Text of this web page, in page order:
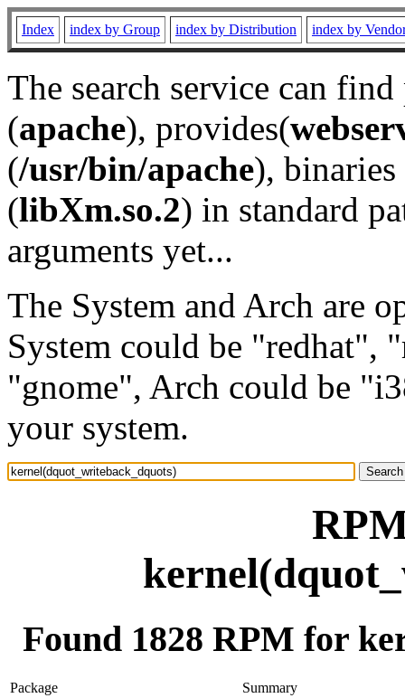
Index index by Group index by Distribution index by
The search service can
(apache), provides(
(/usr/bin/apache), binaries
(libXm.so.2) in standard
arguments yet...
The System and Arch are
System could be "redhat",
"gnome", Arch could be
your system.
Found 1828 RPM for
Package
Summary